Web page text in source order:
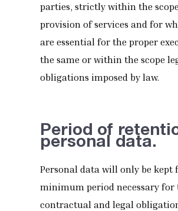
parties, strictly within the
provision of services and for
are essential for the proper
the same or within the scope
obligations imposed by law.
Period of
personal data.
Personal data will only be kept
minimum period necessary for
contractual and legal